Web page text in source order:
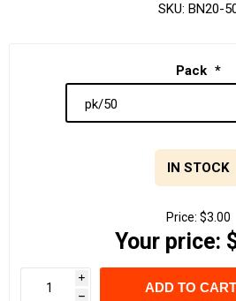
SKU: BN20-
Pack *
IN STOCK
Price: $3.00
Your price:
i
h
ADD TO CART